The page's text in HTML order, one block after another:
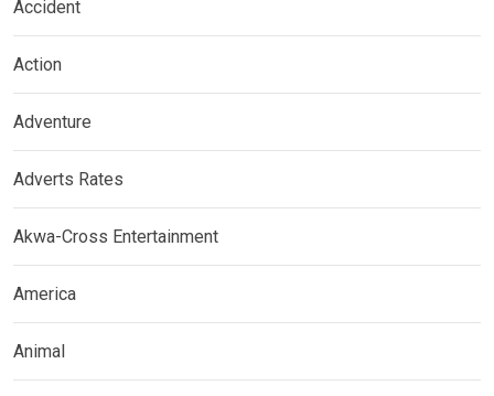
Accident
Action
Adventure
Adverts Rates
Akwa-Cross Entertainment
America
Animal